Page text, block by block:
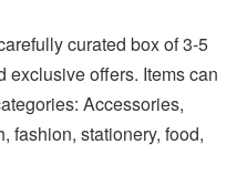
curated box of 3-5
exclusive offers. Items can
Accessories,
fashion, stationery, food,